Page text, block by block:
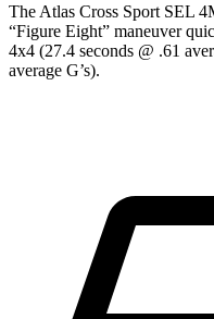
The Atlas Cross Sport SEL
“Figure Eight” maneuver
4x4 (27.4 seconds @ .61
average G’s).